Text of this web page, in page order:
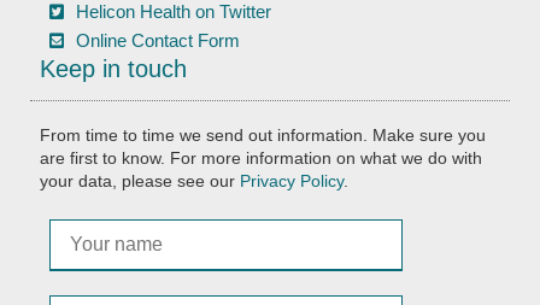
Helicon Health on Twitter
Online Contact Form
Keep in touch
From time to time we send out information. Make sure you
are first to know. For more information on what we do with
your data, please see our Privacy Policy.